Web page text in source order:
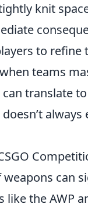
knit
to refine
teams
translate
always
weapons can
the AWP